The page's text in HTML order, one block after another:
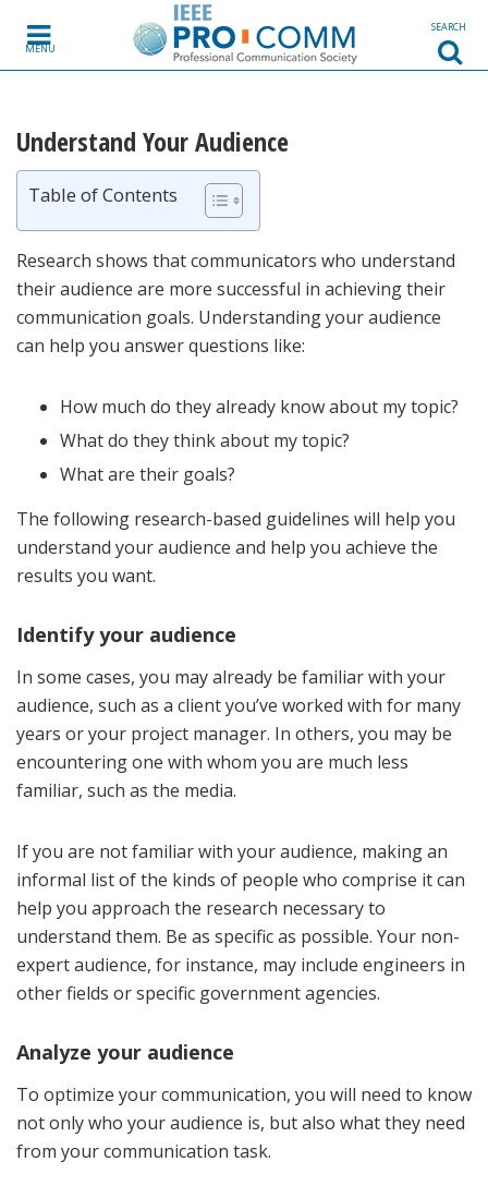
MENU
SEARCH
Understand Your Audience
Table of Contents
Research shows that communicators who understand
their audience are more successful in achieving their
communication goals. Understanding your audience
can help you answer questions like:
How much do they already know about my topic?
What do they think about my topic?
What are their goals?
The following research-based guidelines will help you
understand your audience and help you achieve the
results you want.
Identify your audience
In some cases, you may already be familiar with your
audience, such as a client you’ve worked with for many
years or your project manager. In others, you may be
encountering one with whom you are much less
familiar, such as the media.
If you are not familiar with your audience, making an
informal list of the kinds of people who comprise it can
help you approach the research necessary to
understand them. Be as specific as possible. Your non-
expert audience, for instance, may include engineers in
other fields or specific government agencies.
Analyze your audience
To optimize your communication, you will need to know
not only who your audience is, but also what they need
from your communication task.